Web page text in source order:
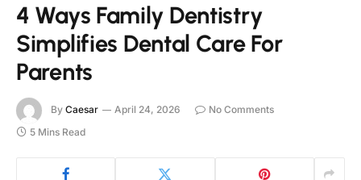
4 Ways Family Dentistry
Simplifies Dental Care For
Parents
By Caesar April 24, 2026
No Comments
5 Mins Read